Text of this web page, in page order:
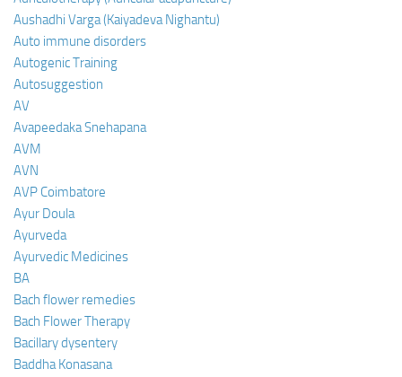
Aushadhi Varga (Kaiyadeva Nighantu)
Auto immune disorders
Autogenic Training
Autosuggestion
AV
Avapeedaka Snehapana
AVM
AVN
AVP Coimbatore
Ayur Doula
Ayurveda
Ayurvedic Medicines
BA
Bach flower remedies
Bach Flower Therapy
Bacillary dysentery
Baddha Konasana